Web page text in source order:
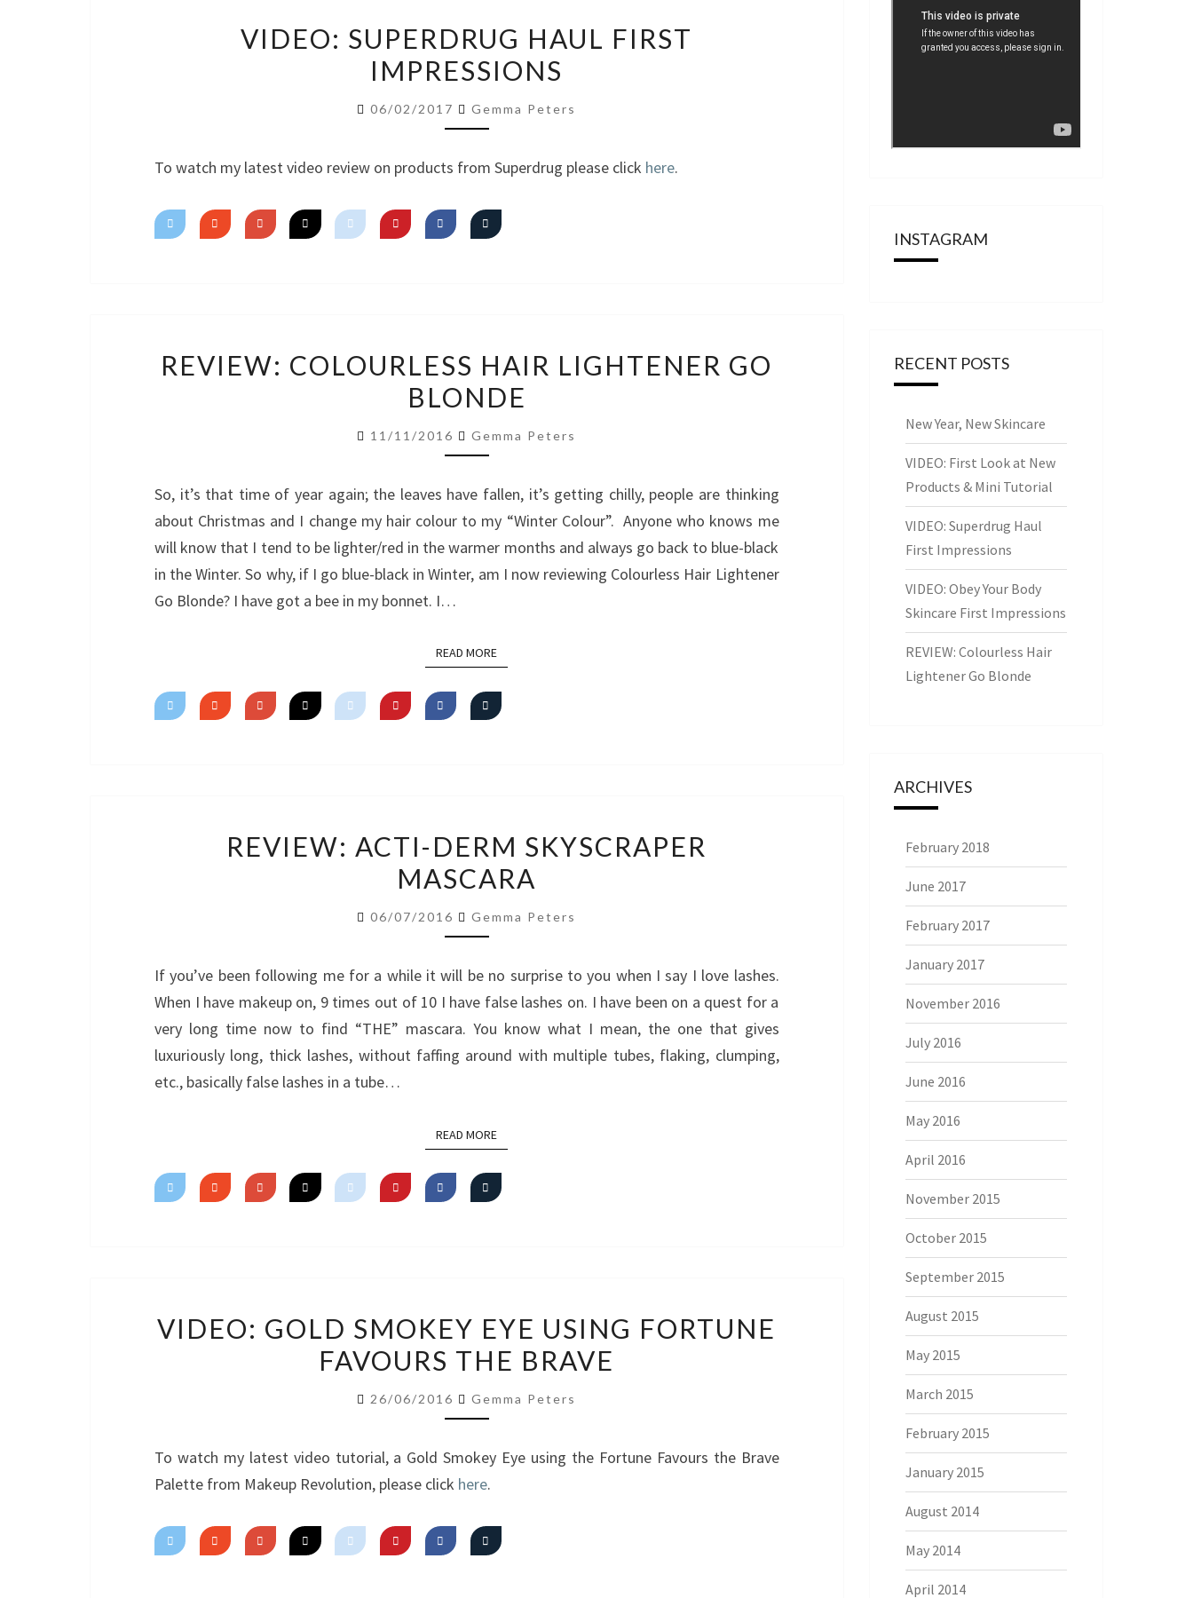
SUPERDRUG
HAUL
IMPRESSIONS
VIDEO: SUPERDRUG HAUL FIRST
IMPRESSIONS
06/02/2017 Gemma Peters
To watch my latest video review on products from Superdrug please click here.
COLOURLESS
HAIR
GO
REVIEW: COLOURLESS HAIR LIGHTENER GO
BLONDE
11/11/2016 Gemma Peters
So, it’s that time of year again; the leaves have fallen, it’s getting chilly, people are thinking
about Christmas and I change my hair colour to my “Winter Colour”. Anyone who knows me
will know that I tend to be lighter/red in the warmer months and always go back to blue-black
in the Winter. So why, if I go blue-black in Winter, am I now reviewing Colourless Hair Lightener
Go Blonde? I have got a bee in my bonnet. I…
READ MOREREAD MORE
ACTI-
DERM
MASCARA
REVIEW: ACTI-DERM SKYSCRAPER
MASCARA
06/07/2016 Gemma Peters
If you’ve been following me for a while it will be no surprise to you when I say I love lashes.
When I have makeup on, 9 times out of 10 I have false lashes on. I have been on a quest for a
very long time now to find “THE” mascara. You know what I mean, the one that gives
luxuriously long, thick lashes, without faffing around with multiple tubes, flaking, clumping,
etc., basically false lashes in a tube…
READ MOREREAD MORE
GOLD
SMOKEY
USING
FAVOURS
THE
VIDEO: GOLD SMOKEY EYE USING FORTUNE
FAVOURS THE BRAVE
26/06/2016 Gemma Peters
To watch my latest video tutorial, a Gold Smokey Eye using the Fortune Favours the Brave
Palette from Makeup Revolution, please click here.
INSTAGRAM
RECENT POSTS
New Year, New Skincare
VIDEO: First Look at New
Products & Mini Tutorial
VIDEO: Superdrug Haul
First Impressions
VIDEO: Obey Your Body
Skincare First Impressions
REVIEW: Colourless Hair
Lightener Go Blonde
ARCHIVES
February 2018
June 2017
February 2017
January 2017
November 2016
July 2016
June 2016
May 2016
April 2016
November 2015
October 2015
September 2015
August 2015
May 2015
March 2015
February 2015
January 2015
August 2014
May 2014
April 2014